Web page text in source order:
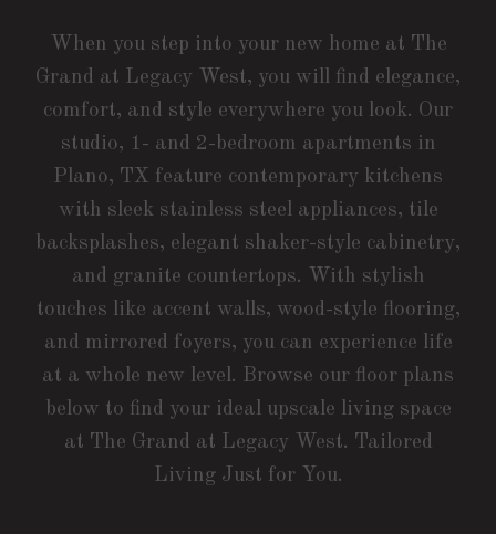
When you step into your new home at The
Grand at Legacy West, you will find elegance,
comfort, and style everywhere you look. Our
studio, 1- and 2-bedroom apartments in
Plano, TX feature contemporary kitchens
with sleek stainless steel appliances, tile
backsplashes, elegant shaker-style cabinetry,
and granite countertops. With stylish
touches like accent walls, wood-style flooring,
and mirrored foyers, you can experience life
at a whole new level. Browse our floor plans
below to find your ideal upscale living space
at The Grand at Legacy West. Tailored
Living Just for You.